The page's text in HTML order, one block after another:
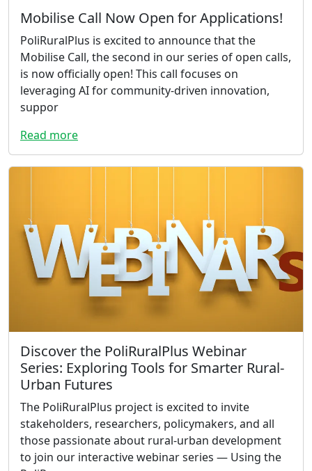
Mobilise Call Now Open for Applications!
PoliRuralPlus is excited to announce that the
Mobilise Call, the second in our series of open calls,
is now officially open! This call focuses on
leveraging AI for community-driven innovation,
suppor
Read more
Discover the PoliRuralPlus Webinar
Series: Exploring Tools for Smarter Rural-
Urban Futures
The PoliRuralPlus project is excited to invite
stakeholders, researchers, policymakers, and all
those passionate about rural-urban development
to join our interactive webinar series — Using the